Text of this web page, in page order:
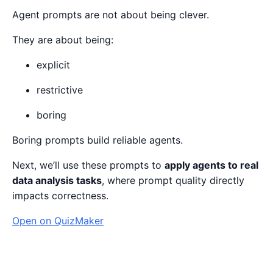
Agent prompts are not about being clever.
They are about being:
explicit
restrictive
boring
Boring prompts build reliable agents.
Next, we’ll use these prompts to apply agents to real
data analysis tasks, where prompt quality directly
impacts correctness.
Open on QuizMaker